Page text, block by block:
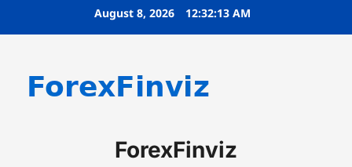
August 8, 2026 12:32:13 AM
ForexFinviz